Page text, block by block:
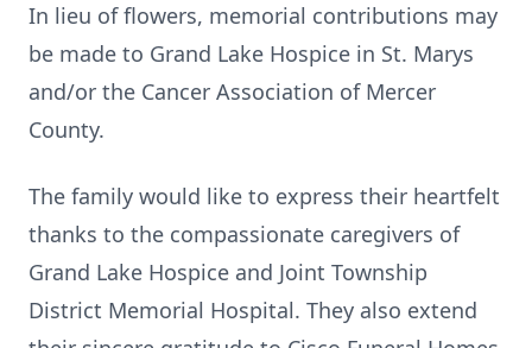
In lieu of flowers, memorial contributions may
be made to Grand Lake Hospice in St. Marys
and/or the Cancer Association of Mercer
County.
The family would like to express their heartfelt
thanks to the compassionate caregivers of
Grand Lake Hospice and Joint Township
District Memorial Hospital. They also extend